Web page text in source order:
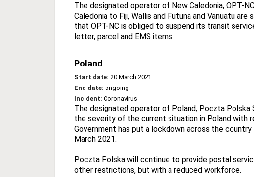
The designated operator of New Caledonia, OPT-
Caledonia to Fiji, Wallis and Futuna and Vanuatu
that OPT-NC is obliged to suspend its transit
letter, parcel and EMS items.
Poland
Start date: 20 March 2021
End date: ongoing
Incident: Coronavirus
The designated operator of Poland, Poczta Polska
the severity of the current situation in Poland with
Government has put a lockdown across the
March 2021.
Poczta Polska will continue to provide postal
other restrictions, but with a reduced workforce.